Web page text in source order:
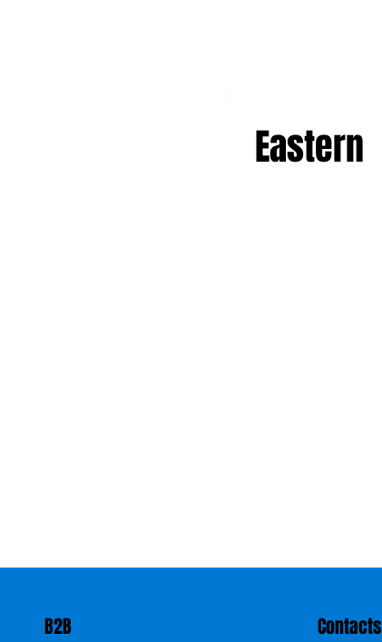
Eastern
B2B Contacts